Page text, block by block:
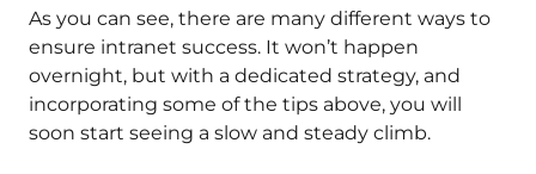
As you can see, there are many different ways to
ensure intranet success. It won’t happen
overnight, but with a dedicated strategy, and
incorporating some of the tips above, you will
soon start seeing a slow and steady climb.